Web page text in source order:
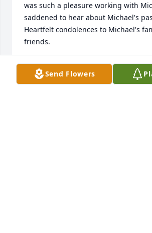
was such a pleasure working with
saddened to hear about Michael's
Heartfelt condolences to Michael's
friends.
DEB FRICK
Oct 02, 2025Send Flowers